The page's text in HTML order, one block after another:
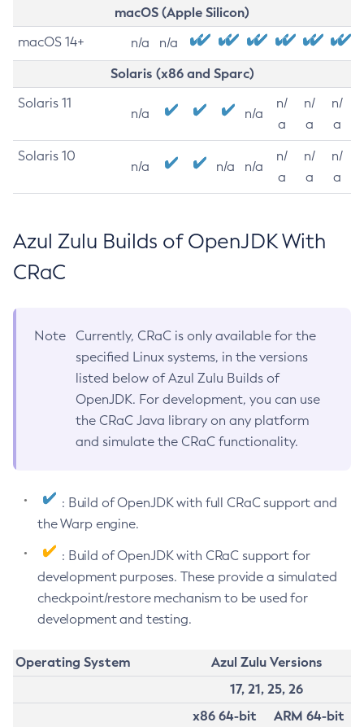
macOS (Apple Silicon)
macOS 14+ n/a n/a
Solaris (x86 and Sparc)
Solaris 11
n/a n/a
n/
a
n/
a
n/
a
Solaris 10
n/a n/a n/a
n/
a
n/
a
n/
a
Azul Zulu Builds of OpenJDK With
CRaC
Note
Currently, CRaC is only available for the
specified Linux systems, in the versions
listed below of Azul Zulu Builds of
OpenJDK. For development, you can use
the CRaC Java library on any platform
and simulate the CRaC functionality.
: Build of OpenJDK with full CRaC support and
the Warp engine.
: Build of OpenJDK with CRaC support for
development purposes. These provide a simulated
checkpoint/restore mechanism to be used for
development and testing.
Operating System
Azul Zulu Versions
17, 21, 25, 26
x86 64-bit
ARM 64-bit